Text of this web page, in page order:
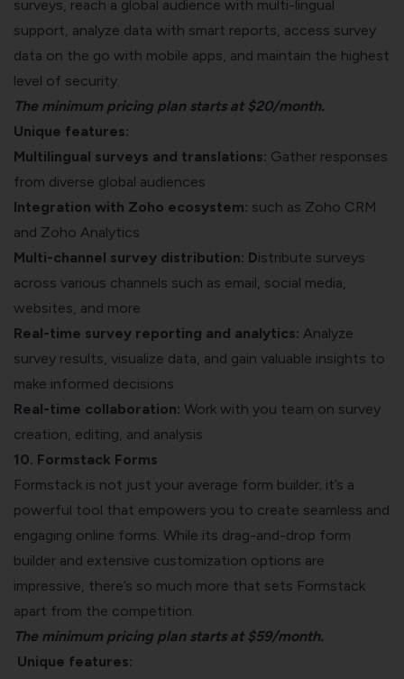
surveys, reach a global audience with multi-lingual
support, analyze data with smart reports, access survey
data on the go with mobile apps, and maintain the highest
level of security.
The minimum pricing plan starts at $20/month.
Unique features:
Multilingual surveys and translations: Gather responses
from diverse global audiences
Integration with Zoho ecosystem: such as Zoho CRM
and Zoho Analytics
Multi-channel survey distribution: Distribute surveys
across various channels such as email, social media,
websites, and more
Real-time survey reporting and analytics: Analyze
survey results, visualize data, and gain valuable insights to
make informed decisions
Real-time collaboration: Work with you team on survey
creation, editing, and analysis
10. Formstack Forms
Formstack is not just your average form builder; it’s a
powerful tool that empowers you to create seamless and
engaging online forms. While its drag-and-drop form
builder and extensive customization options are
impressive, there’s so much more that sets Formstack
apart from the competition.
The minimum pricing plan starts at $59/month.
Unique features: